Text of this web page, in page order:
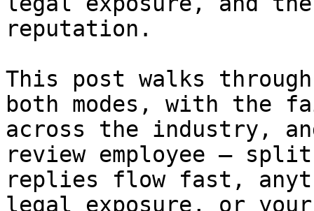
reputation.
This post walks
both modes, with the
across the industry,
review employee —
replies flow fast,
legal exposure, or